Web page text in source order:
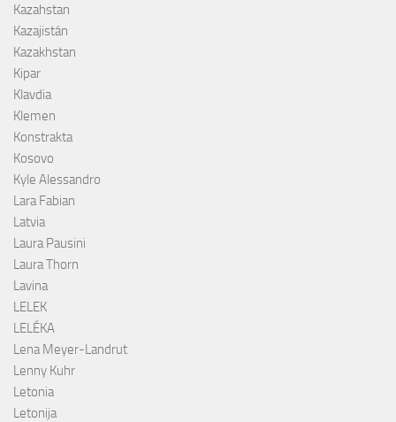
Kazahstan
Kazajistán
Kazakhstan
Kipar
Klavdia
Klemen
Konstrakta
Kosovo
Kyle Alessandro
Lara Fabian
Latvia
Laura Pausini
Laura Thorn
Lavina
LELEK
LELÉKA
Lena Meyer-Landrut
Lenny Kuhr
Letonia
Letonija